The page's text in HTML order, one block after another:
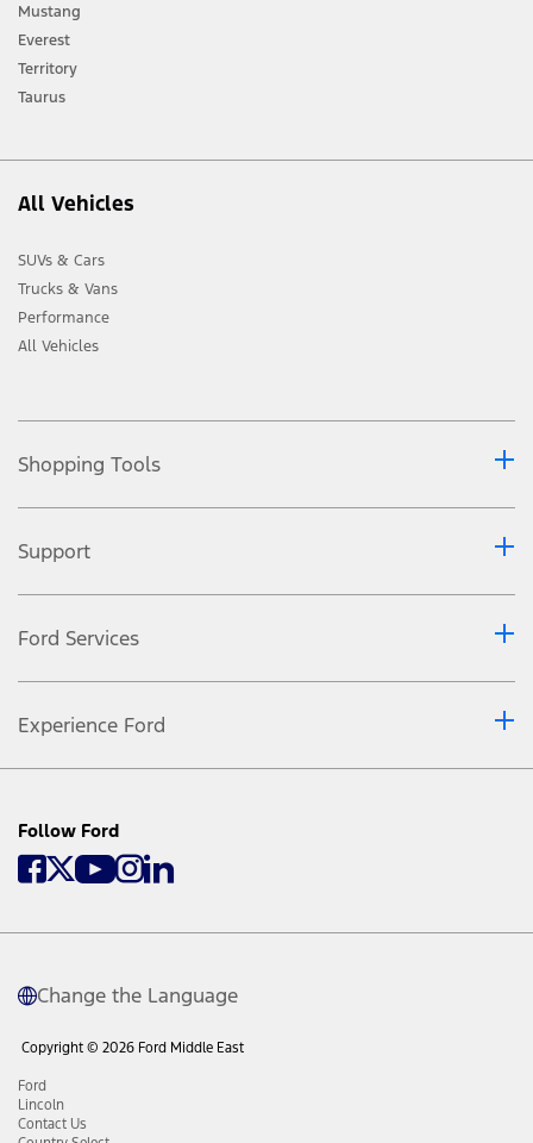
Mustang
Everest
Territory
Taurus
All Vehicles
SUVs & Cars
Trucks & Vans
Performance
All Vehicles
Shopping Tools
Support
Ford Services
Experience Ford
Follow Ford
Change the Language
Copyright © 2026 Ford Middle East
Ford
Lincoln
Contact Us